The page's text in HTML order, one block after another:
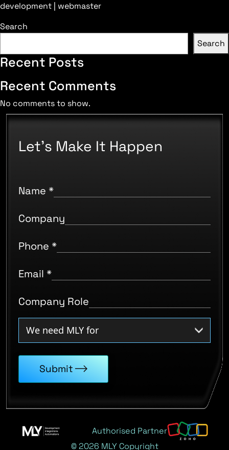
development | webmaster
Search
Search
Recent Posts
Recent Comments
No comments to show.
Let's Make It Happen
Name *
Company
Phone *
Email *
Company Role
Submit
© 2026 MLY Copyright
Authorised Partner